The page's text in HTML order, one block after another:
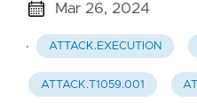
Mar 26, 2024
· ATTACK.EXECUTION
ATTACK.T1059.001